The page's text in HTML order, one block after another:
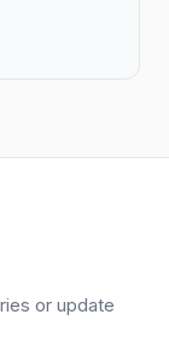
or update